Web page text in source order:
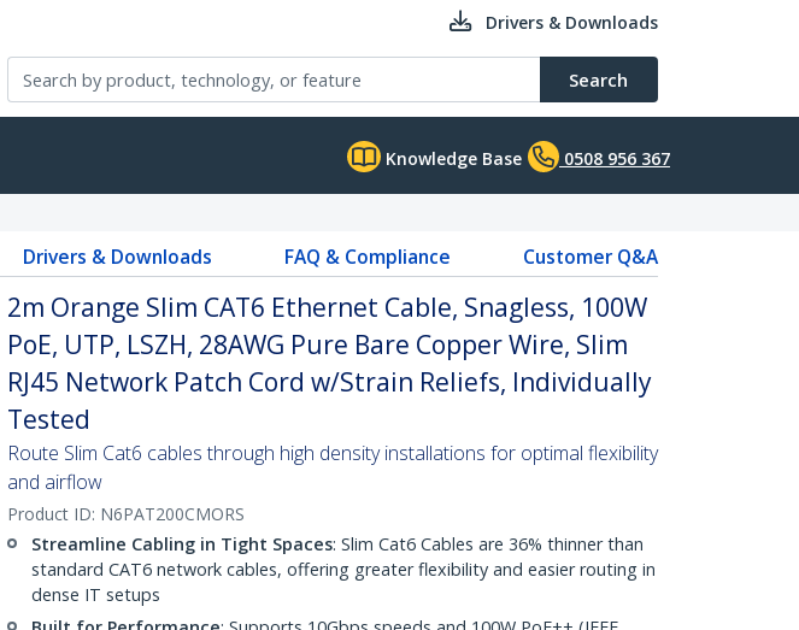
Drivers & Downloads
Search
Knowledge Base 0508 956 367
Drivers & Downloads FAQ & Compliance Customer Q&A
2m Orange Slim CAT6 Ethernet Cable, Snagless, 100W
PoE, UTP, LSZH, 28AWG Pure Bare Copper Wire, Slim
RJ45 Network Patch Cord w/Strain Reliefs, Individually
Tested
Route Slim Cat6 cables through high density installations for optimal flexibility
and airflow
Product ID: N6PAT200CMORS
Streamline Cabling in Tight Spaces: Slim Cat6 Cables are 36% thinner than
standard CAT6 network cables, offering greater flexibility and easier routing in
dense IT setups